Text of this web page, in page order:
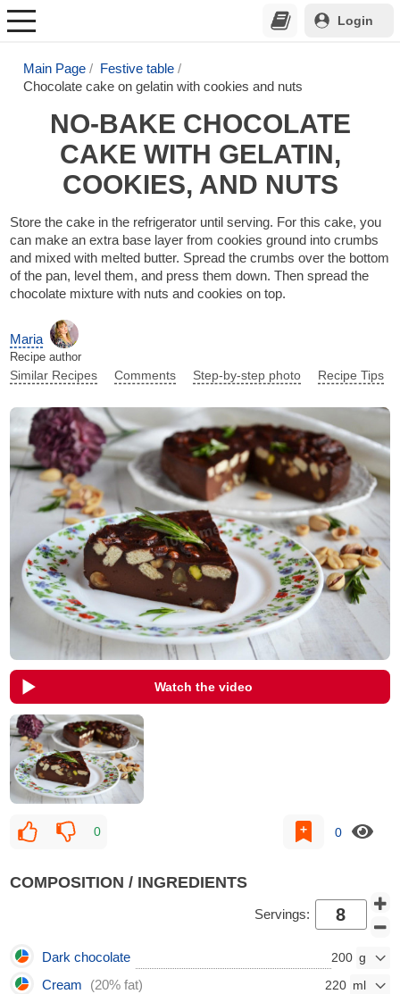
Login
Main Page
Festive table
Chocolate cake on gelatin with cookies and nuts
NO-BAKE CHOCOLATE
CAKE WITH GELATIN,
COOKIES, AND NUTS
Store the cake in the refrigerator until serving. For this cake, you
can make an extra base layer from cookies ground into crumbs
and mixed with melted butter. Spread the crumbs over the bottom
of the pan, level them, and press them down. Then spread the
chocolate mixture with nuts and cookies on top.
Maria
Recipe author
Similar Recipes Comments Step-by-step photo Recipe Tips
Watch the video
0 0
COMPOSITION / INGREDIENTS
Servings:
Dark chocolate 200
Cream (20% fat) 220